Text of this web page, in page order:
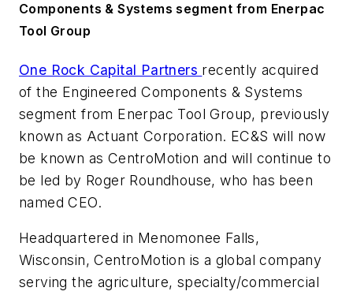
Components & Systems segment from Enerpac
Tool Group
One Rock Capital Partners recently acquired
of the Engineered Components & Systems
segment from Enerpac Tool Group, previously
known as Actuant Corporation. EC&S will now
be known as CentroMotion and will continue to
be led by Roger Roundhouse, who has been
named CEO.
Headquartered in Menomonee Falls,
Wisconsin, CentroMotion is a global company
serving the agriculture, specialty/commercial